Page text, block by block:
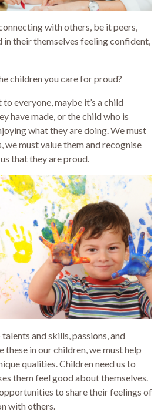
with others, be it peers,
in their themselves feeling confident,
children you care for proud?
everyone, maybe it’s a child
have made, or the child who is
what they are doing. We must
we must value them and recognise
that they are proud.
and skills, passions, and
these in our children, we must help
qualities. Children need us to
them feel good about themselves.
to share their feelings of
with others.